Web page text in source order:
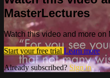
MasterLectures
Watch this video and more on
Start your free trial Learn more
Already subscribed? Sign in